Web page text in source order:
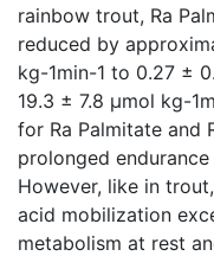
rainbow trout, Ra
reduced by
kg-1min-1 to 0.27 ±
19.3 ± 7.8 µmol kg-
for Ra Palmitate and
prolonged
However, like in
acid mobilization
metabolism at rest